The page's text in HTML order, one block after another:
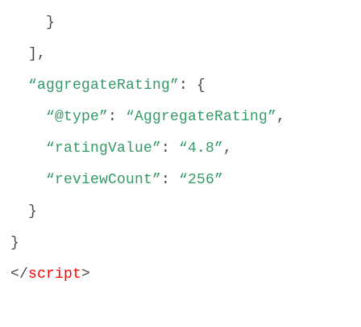
}
],
“aggregateRating” : {
“@type” : “AggregateRating” ,
“ratingValue” : “4.8” ,
“reviewCount” : “256”
}
}
</script>